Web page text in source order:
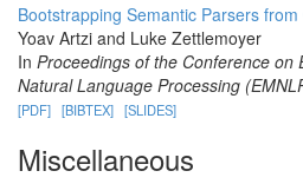
Bootstrapping Semantic Parsers
Yoav Artzi and Luke Zettlemoyer
In Proceedings of the Conference on
Natural Language Processing
[PDF] [BIBTEX] [SLIDES]
Miscellaneous